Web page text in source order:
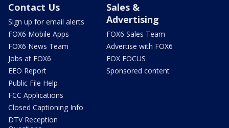
Contact Us
Sign up for email alerts
FOX6 Mobile Apps
FOX6 News Team
Jobs at FOX6
EEO Report
Public File Help
FCC Applications
Closed Captioning Info
DTV Reception
Sales &
Advertising
FOX6 Sales Team
Advertise with FOX6
FOX FOCUS
Sponsored content